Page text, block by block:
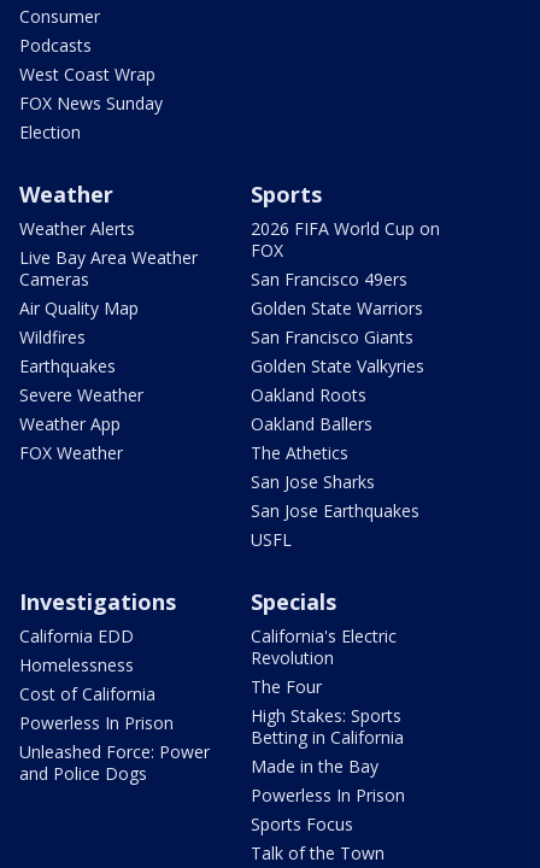
Consumer
Podcasts
West Coast Wrap
FOX News Sunday
Election
Weather
Weather Alerts
Live Bay Area Weather
Cameras
Air Quality Map
Wildfires
Earthquakes
Severe Weather
Weather App
FOX Weather
Sports
2026 FIFA World Cup on
FOX
San Francisco 49ers
Golden State Warriors
San Francisco Giants
Golden State Valkyries
Oakland Roots
Oakland Ballers
The Athetics
San Jose Sharks
San Jose Earthquakes
USFL
Investigations
California EDD
Homelessness
Cost of California
Powerless In Prison
Unleashed Force: Power
and Police Dogs
Specials
California's Electric
Revolution
The Four
High Stakes: Sports
Betting in California
Made in the Bay
Powerless In Prison
Sports Focus
Talk of the Town